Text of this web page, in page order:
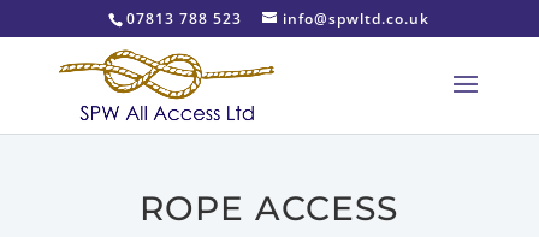
07813 788 523 info@spwltd.co.uk
ROPE ACCESS